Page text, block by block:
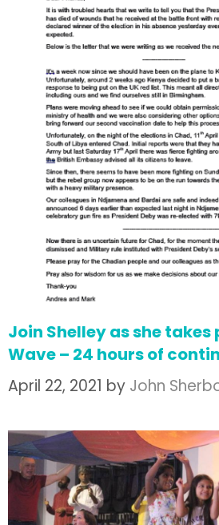
Join Shelley as she
Wave – 24 hours of
April 22, 2021 by John